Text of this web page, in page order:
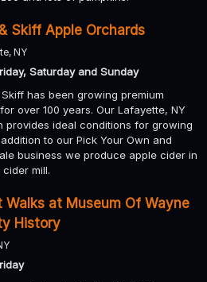
Skiff Apple Orchards
NY
Saturday and Sunday
has been growing premium
over 100 years. Our Lafayette, NY
provides ideal conditions for growing
to our Pick Your Own and
business we produce apple cider in
mill.
Walks at Museum Of Wayne
History